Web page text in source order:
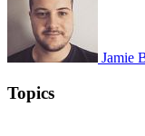
Jamie
Topics